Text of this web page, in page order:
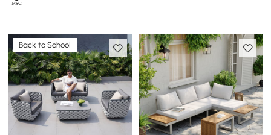
Back to School